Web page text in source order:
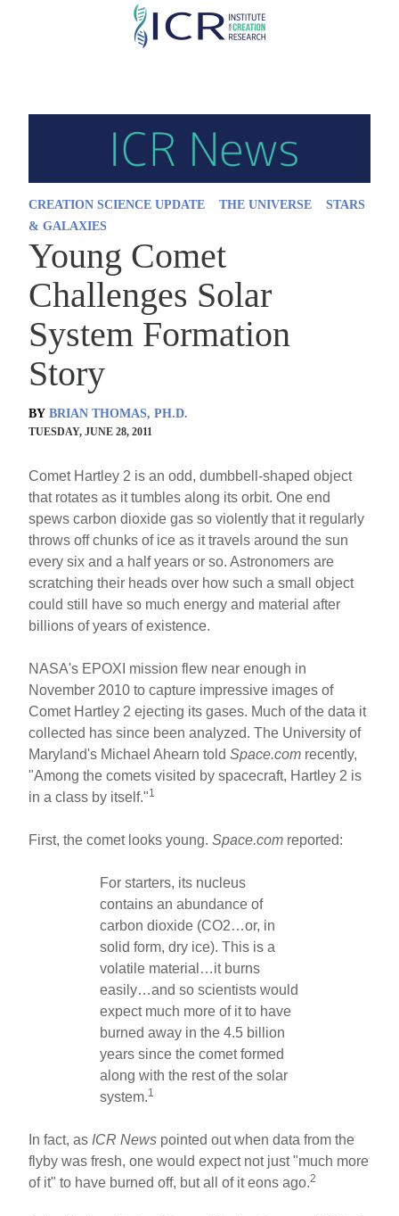
Skip
CREATION SCIENCE UPDATE THE UNIVERSE
STARS
& GALAXIES
Young Comet
Challenges Solar
System Formation
Story
BY BRIAN THOMAS, PH.D.
TUESDAY, JUNE 28, 2011
Comet Hartley 2 is an odd, dumbbell-shaped object
that rotates as it tumbles along its orbit. One end
spews carbon dioxide gas so violently that it regularly
throws off chunks of ice as it travels around the sun
every six and a half years or so. Astronomers are
scratching their heads over how such a small object
could still have so much energy and material after
billions of years of existence.
NASA's EPOXI mission flew near enough in
November 2010 to capture impressive images of
Comet Hartley 2 ejecting its gases. Much of the data it
collected has since been analyzed. The University of
Maryland's Michael Ahearn toldSpace.com recently,
"Among the comets visited by spacecraft, Hartley 2 is
in a class by itself."1
First, the comet looks young.Space.com reported:
For starters, its nucleus
contains an abundance of
carbon dioxide (CO2…or, in
solid form, dry ice). This is a
volatile material…it burns
easily…and so scientists would
expect much more of it to have
burned away in the 4.5 billion
years since the comet formed
along with the rest of the solar
system.1
In fact, as ICR News pointed out when data from the
flyby was fresh, one would expect not just "much more
of it" to have burned off, but all of it eons ago.2